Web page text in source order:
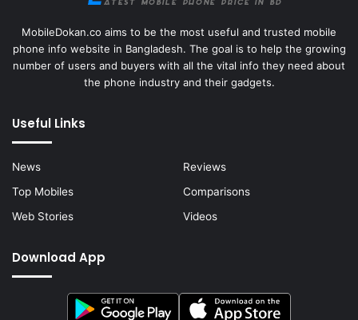
MobileDokan.co aims to be the most useful and trusted mobile
phone info website in Bangladesh. The goal is to help the growing
number of users and buyers with all the vital info they need about
the phone industry and their gadgets.
Useful Links
News
Reviews
Top Mobiles
Comparisons
Web Stories
Videos
Download App